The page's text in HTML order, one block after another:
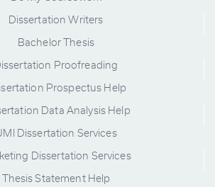
Dissertation Writers
Bachelor Thesis
Proofreading
Prospectus Help
Data Analysis Help
Dissertation Services
Dissertation Services
Thesis Statement Help